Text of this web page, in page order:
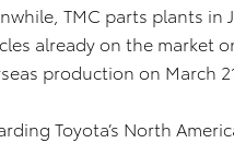
TMC parts plants
already on the market
production on March
Toyota’s North